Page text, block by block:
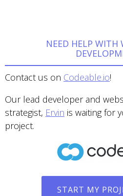
NEED HELP WITH
Contact us on Codeable.io!
Our lead developer and
strategist, Ervin is waiting for
project.
START MY